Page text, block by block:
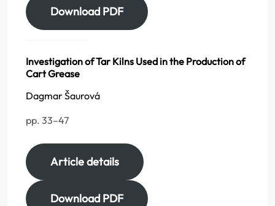
Download PDF
Investigation of Tar Kilns Used in the Production of
Cart Grease
Dagmar Šaurová
pp. 33–47
Article details
Download PDF